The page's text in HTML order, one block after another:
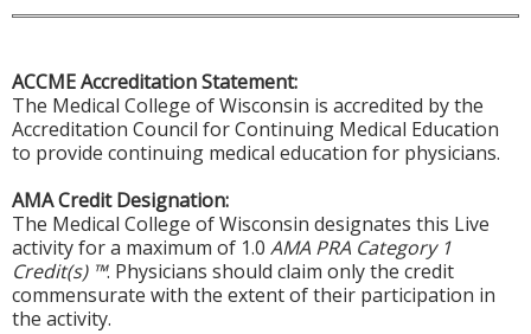
ACCME Accreditation Statement:
The Medical College of Wisconsin is accredited by the
Accreditation Council for Continuing Medical Education
to provide continuing medical education for physicians.
AMA Credit Designation:
The Medical College of Wisconsin designates this Live
activity for a maximum of 1.0 AMA PRA Category 1
Credit(s) ™. Physicians should claim only the credit
commensurate with the extent of their participation in
the activity.